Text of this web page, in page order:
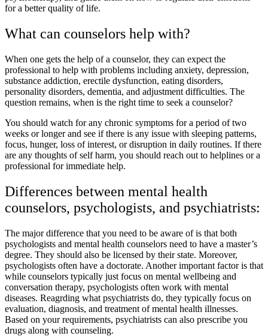
for a better quality of life.
What can counselors help with?
When one gets the help of a counselor, they can expect the
professional to help with problems including anxiety, depression,
substance addiction, erectile dysfunction, eating disorders,
personality disorders, dementia, and adjustment difficulties. The
question remains, when is the right time to seek a counselor?
You should watch for any chronic symptoms for a period of two
weeks or longer and see if there is any issue with sleeping patterns,
focus, hunger, loss of interest, or disruption in daily routines. If there
are any thoughts of self harm, you should reach out to helplines or a
professional for immediate help.
Differences between mental health
counselors, psychologists, and psychiatrists:
The major difference that you need to be aware of is that both
psychologists and mental health counselors need to have a master’s
degree. They should also be licensed by their state. Moreover,
psychologists often have a doctorate. Another important factor is that
while counselors typically just focus on mental wellbeing and
conversation therapy, psychologists often work with mental
diseases. Reagrding what psychiatrists do, they typically focus on
evaluation, diagnosis, and treatment of mental health illnesses.
Based on your requirements, psychiatrists can also prescribe you
drugs along with counseling.